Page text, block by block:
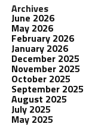
Archives
June 2026
May 2026
February 2026
January 2026
December 2025
November 2025
October 2025
September 2025
August 2025
July 2025
May 2025